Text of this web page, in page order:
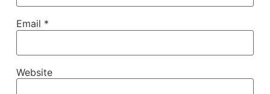
Email *
Website